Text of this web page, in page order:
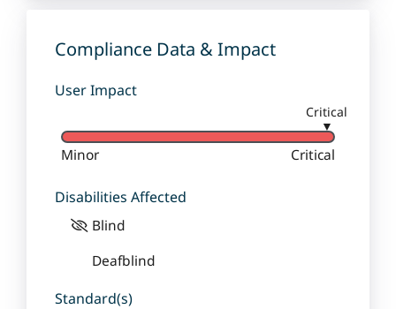
s
Compliance Data & Impact
User Impact
Critical
▼
Minor Critical
Disabilities Affected
Blind
Deafblind
Standard(s)